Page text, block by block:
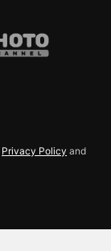
Privacy Policy and